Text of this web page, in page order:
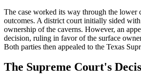
The case worked its way through the
outcomes. A district court initially sided
ownership of the caverns. However, an
decision, ruling in favor of the surface
Both parties then appealed to the Texas
The Supreme Court's